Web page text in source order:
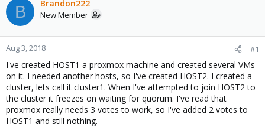
d
s
t
a
r
t
e
r
d
a
e
B Brandon222
New Member
Aug 3, 2018 #1
I've created HOST1 a proxmox machine and created several VMs
on it. I needed another hosts, so I've created HOST2. I created a
cluster, lets call it cluster1. When I've attempted to join HOST2 to
the cluster it freezes on waiting for quorum. I've read that
proxmox really needs 3 votes to work, so I've added 2 votes to
HOST1 and still nothing.